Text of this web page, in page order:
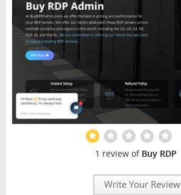
1 review of Buy RDP
Write Your Review